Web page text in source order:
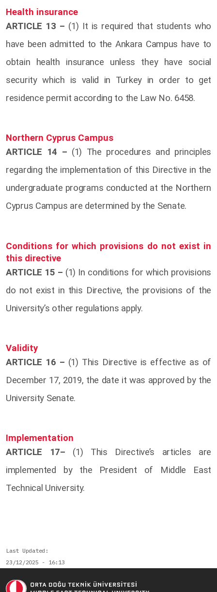
Health insurance
ARTICLE 13 – (1) It is required that students who
have been admitted to the Ankara Campus have to
obtain health insurance unless they have social
security which is valid in Turkey in order to get
residence permit according to the Law No. 6458.
Northern Cyprus Campus
ARTICLE 14 – (1) The procedures and principles
regarding the implementation of this Directive in the
undergraduate programs conducted at the Northern
Cyprus Campus are determined by the Senate.
Conditions for which provisions do not exist in
this directive
ARTICLE 15 – (1) In conditions for which provisions
do not exist in this Directive, the provisions of the
University’s other regulations apply.
Validity
ARTICLE 16 – (1) This Directive is effective as of
December 17, 2019, the date it was approved by the
University Senate.
Implementation
ARTICLE 17– (1) This Directive’s articles are
implemented by the President of Middle East
Technical University.
Last Updated
23/12/2025 - 16:13